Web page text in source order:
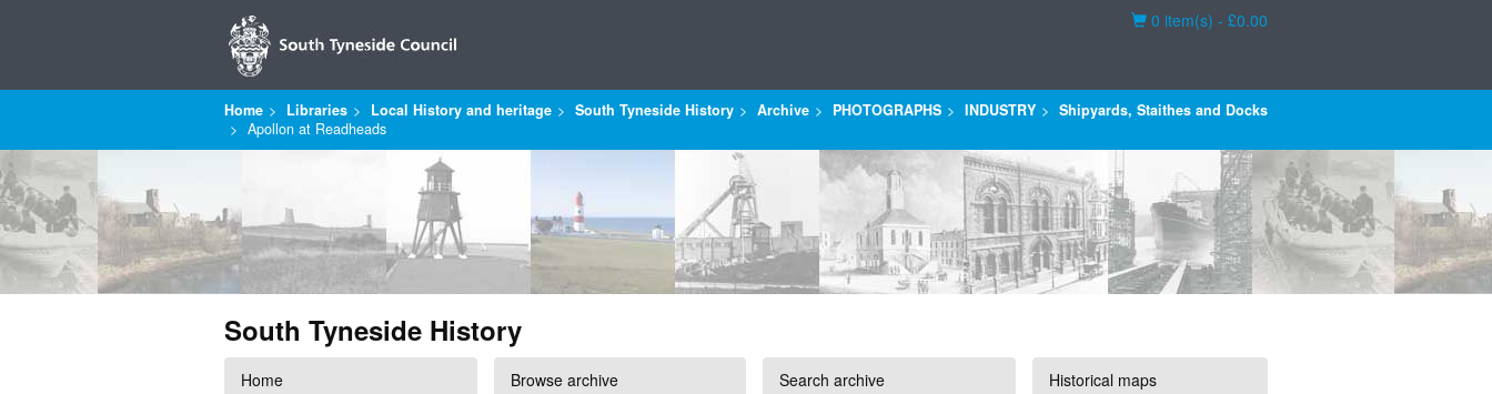
Basket
0 item(s) - £0.00
Home Libraries Local History and heritage South Tyneside History Archive PHOTOGRAPHS INDUSTRY
Shipyards, Staithes and Docks
Apollon at Readheads
South Tyneside History
Home Browse archive Search archive Historical maps